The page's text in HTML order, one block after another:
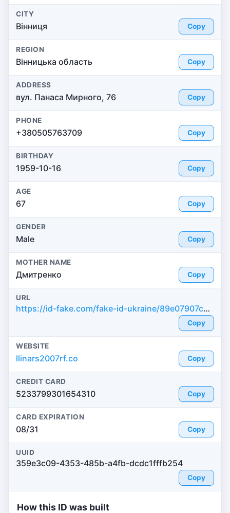
CITY
Вінниця Copy
REGION
Вінницька область Copy
ADDRESS
вул. Панаса Мирного, 76 Copy
PHONE
+380505763709 Copy
BIRTHDAY
1959-10-16 Copy
AGE
67 Copy
GENDER
Male Copy
MOTHER NAME
Дмитренко Copy
URL
https://id-fake.com/fake-id-ukraine/89e07907c2bdcfbe1a1c1bd5f55b31fa
Copy
WEBSITE
llinars2007rf.co Copy
CREDIT CARD
5233799301654310 Copy
CARD EXPIRATION
08/31 Copy
UUID
359e3c09-4353-485b-a4fb-dcdc1fffb254
Copy
How this ID was built